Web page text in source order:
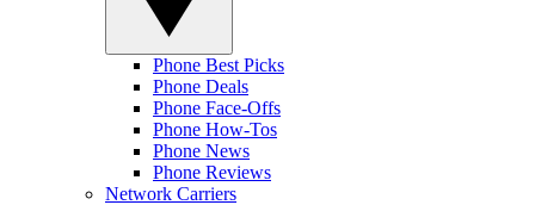
Phone Best Picks
Phone Deals
Phone Face-Offs
Phone How-Tos
Phone News
Phone Reviews
Network Carriers